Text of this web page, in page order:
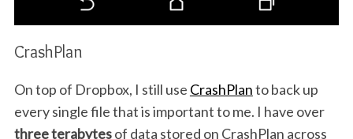
CrashPlan
On top of Dropbox, I still use CrashPlanto back up
every single file that is important to me. I have over
three terabytesof data stored on CrashPlan across